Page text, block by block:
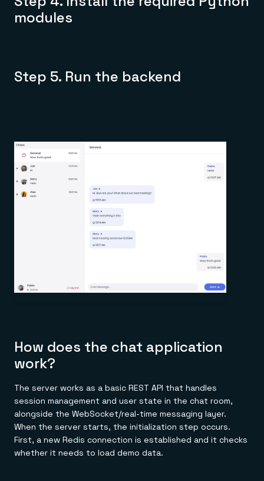
modules
Step 5. Run the backend
How does the chat application
work?
The server works as a basic REST API that handles
session management and user state in the chat room,
alongside the WebSocket/real-time messaging layer.
When the server starts, the initialization step occurs.
First, a new Redis connection is established and it checks
whether it needs to load demo data.